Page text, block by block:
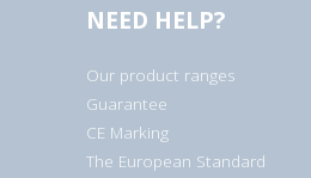
NEED HELP?
Our product ranges
Guarantee
CE Marking
The European Standard